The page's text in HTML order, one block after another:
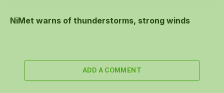
NiMet warns of thunderstorms, strong winds
ADD A COMMENT